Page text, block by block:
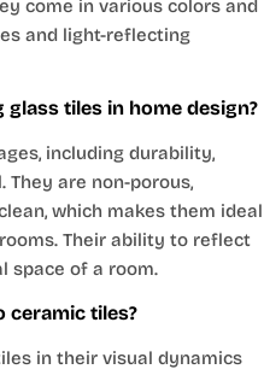
come in various colors and
and light-reflecting
tiles in home design?
including durability,
are non-porous,
which makes them ideal
Their ability to reflect
space of a room.
ceramic tiles?
in their visual dynamics